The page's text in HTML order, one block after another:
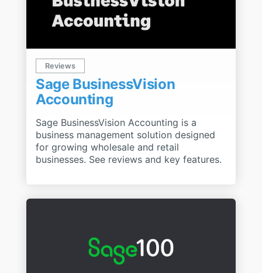
Reviews
Sage BusinessVision
Accounting
Sage BusinessVision Accounting is a
business management solution designed
for growing wholesale and retail
businesses. See reviews and key features.